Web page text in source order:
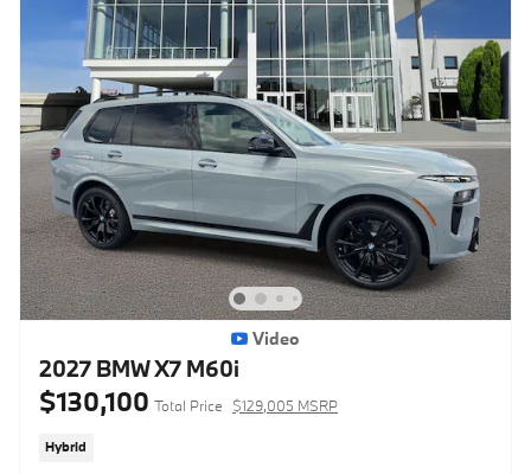
Video
2027 BMW X7 M60i
$130,100 Total Price $129,005 MSRP
Hybrid